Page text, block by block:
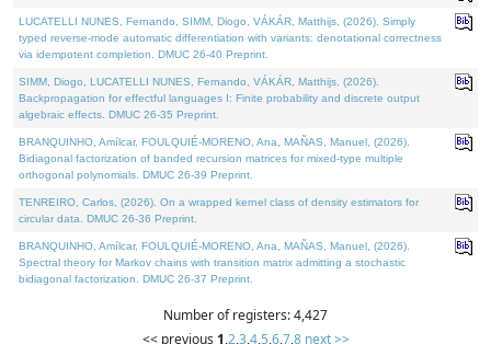
LUCATELLI NUNES, Fernando, SIMM, Diogo, VÁKÁR, Matthijs, (2026). Simply
typed reverse-mode automatic differentiation with variants: denotational correctness
via idempotent completion. DMUC 26-40 Preprint.
SIMM, Diogo, LUCATELLI NUNES, Fernando, VÁKÁR, Matthijs, (2026).
Backpropagation for effectful languages I: Finite probability and discrete output
algebraic effects. DMUC 26-35 Preprint.
BRANQUINHO, Amílcar, FOULQUIÉ-MORENO, Ana, MAÑAS, Manuel, (2026).
Bidiagonal factorization of banded recursion matrices for mixed-type multiple
orthogonal polynomials. DMUC 26-39 Preprint.
TENREIRO, Carlos, (2026). On a wrapped kernel class of density estimators for
circular data. DMUC 26-36 Preprint.
BRANQUINHO, Amílcar, FOULQUIÉ-MORENO, Ana, MAÑAS, Manuel, (2026).
Spectral theory for Markov chains with transition matrix admitting a stochastic
bidiagonal factorization. DMUC 26-37 Preprint.
Number of registers: 4,427
<< previous 1,2,3,4,5,6,7,8 next >>